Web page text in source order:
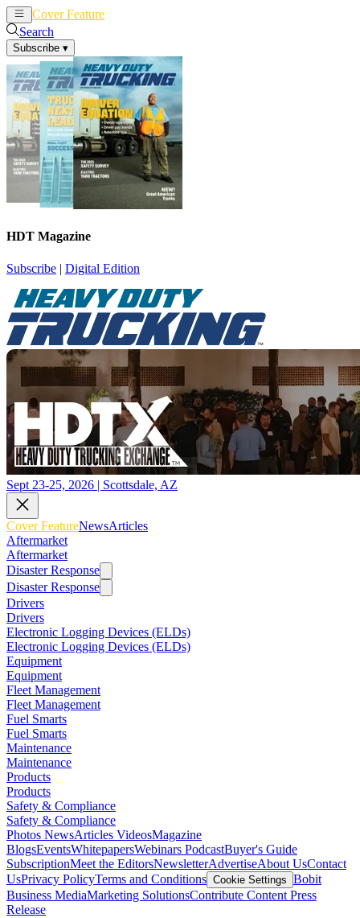
Cover Feature
Search
Subscribe ▾
HDT Magazine
Subscribe | Digital Edition
Sept 23-25, 2026 | Scottsdale, AZ
Cover FeatureNewsArticles
Aftermarket
Aftermarket
Disaster Response
Disaster Response
Drivers
Drivers
Electronic Logging Devices (ELDs)
Electronic Logging Devices (ELDs)
Equipment
Equipment
Fleet Management
Fleet Management
Fuel Smarts
Fuel Smarts
Maintenance
Maintenance
Products
Products
Safety & Compliance
Safety & Compliance
Photos NewsArticles VideosMagazine
BlogsEventsWhitepapersWebinars PodcastBuyer's Guide
SubscriptionMeet the EditorsNewsletterAdvertiseAbout UsContact
UsPrivacy PolicyTerms and Conditions Cookie Settings Bobit
Business MediaMarketing SolutionsContribute Content Press
Release